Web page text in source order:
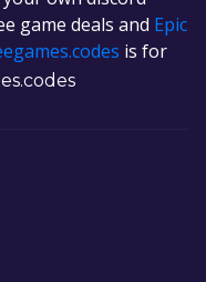
game deals and Epic
is for